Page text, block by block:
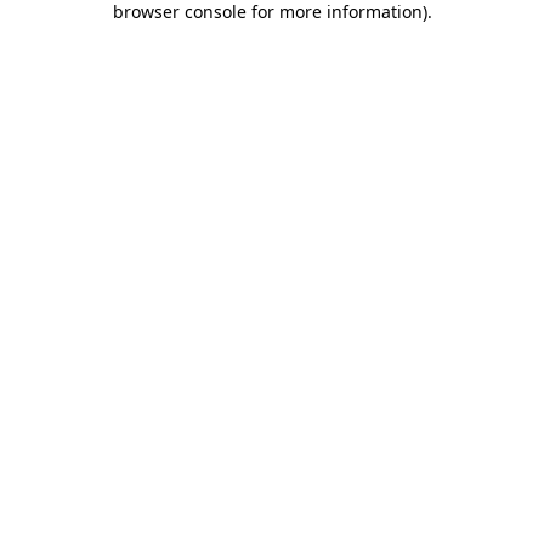
browser console for more information).